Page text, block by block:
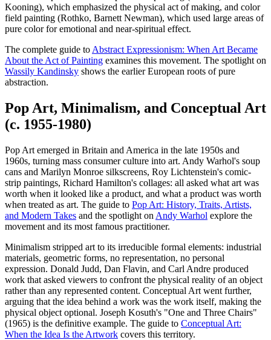
Kooning), which emphasized the physical act of making, and color
field painting (Rothko, Barnett Newman), which used large areas of
pure color for emotional and near-spiritual effect.
The complete guide to Abstract Expressionism: When Art Became
About the Act of Painting examines this movement. The spotlight on
Wassily Kandinsky shows the earlier European roots of pure
abstraction.
Pop Art, Minimalism, and Conceptual Art
(c. 1955-1980)
Pop Art emerged in Britain and America in the late 1950s and
1960s, turning mass consumer culture into art. Andy Warhol's soup
cans and Marilyn Monroe silkscreens, Roy Lichtenstein's comic-
strip paintings, Richard Hamilton's collages: all asked what art was
worth when it looked like a product, and what a product was worth
when treated as art. The guide to Pop Art: History, Traits, Artists,
and Modern Takes and the spotlight on Andy Warhol explore the
movement and its most famous practitioner.
Minimalism stripped art to its irreducible formal elements: industrial
materials, geometric forms, no representation, no personal
expression. Donald Judd, Dan Flavin, and Carl Andre produced
work that asked viewers to confront the physical reality of an object
rather than any represented content. Conceptual Art went further,
arguing that the idea behind a work was the work itself, making the
physical object optional. Joseph Kosuth's "One and Three Chairs"
(1965) is the definitive example. The guide to Conceptual Art:
When the Idea Is the Artwork covers this territory.